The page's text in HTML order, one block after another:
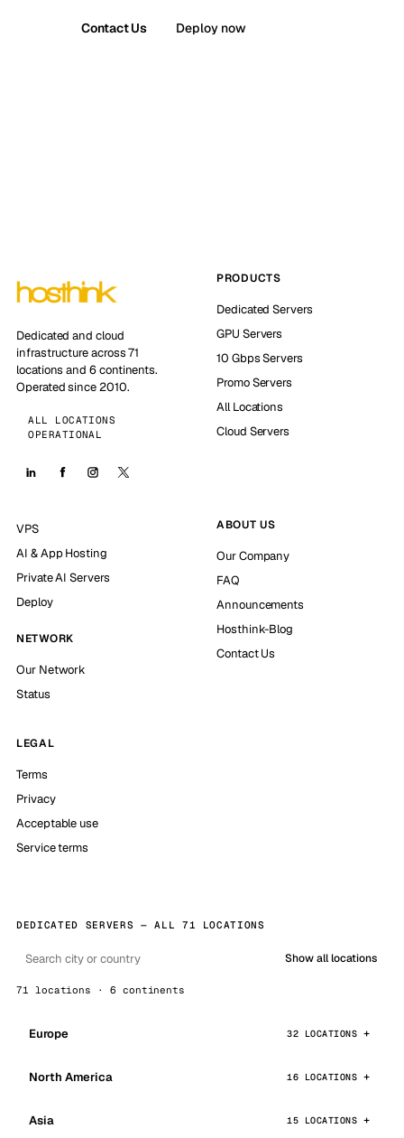
Contact Us Deploy now
Dedicated and cloud
infrastructure across 71
locations and 6 continents.
Operated since 2010.
ALL LOCATIONS
OPERATIONAL
PRODUCTS
Dedicated Servers
GPU Servers
10 Gbps Servers
Promo Servers
All Locations
Cloud Servers
VPS
AI & App Hosting
Private AI Servers
Deploy
NETWORK
Our Network
Status
ABOUT US
Our Company
FAQ
Announcements
Hosthink-Blog
Contact Us
LEGAL
Terms
Privacy
Acceptable use
Service terms
DEDICATED SERVERS — ALL 71 LOCATIONS
Show all locations
71 locations · 6 continents
Europe 32 LOCATIONS
North America 16 LOCATIONS
Asia 15 LOCATIONS